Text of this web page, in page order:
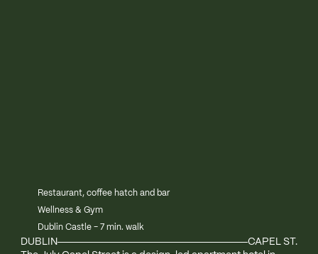
Restaurant, coffee hatch and bar
Wellness & Gym
Dublin Castle - 7 min. walk
DUBLIN
CAPEL ST.